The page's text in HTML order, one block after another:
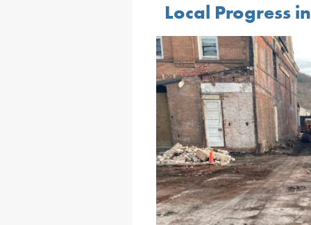
Local Progress